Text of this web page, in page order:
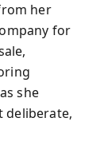
her
for
she
deliberate,